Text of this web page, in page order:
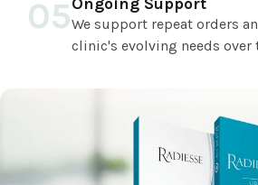
05We support repeat orders
clinic's evolving needs over